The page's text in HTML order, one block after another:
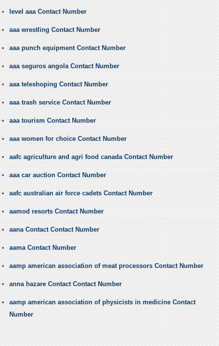
level aaa Contact Number
aaa wrestling Contact Number
aaa punch equipment Contact Number
aaa seguros angola Contact Number
aaa teleshoping Contact Number
aaa trash service Contact Number
aaa tourism Contact Number
aaa women for choice Contact Number
aafc agriculture and agri food canada Contact Number
aaa car auction Contact Number
aafc australian air force cadets Contact Number
aamod resorts Contact Number
aana Contact Contact Number
aama Contact Number
aamp american association of meat processors Contact Number
anna hazare Contact Contact Number
aamp american association of physicists in medicine Contact
Number